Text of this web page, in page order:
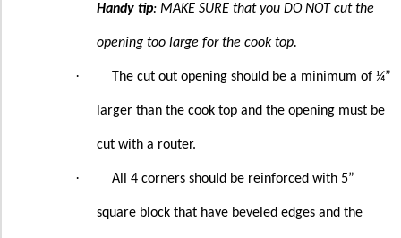
Handy tip: MAKE SURE that you DO NOT cut the
opening too large for the cook top.
· The cut out opening should be a minimum of ¼”
larger than the cook top and the opening must be
cut with a router.
· All 4 corners should be reinforced with 5”
square block that have beveled edges and the